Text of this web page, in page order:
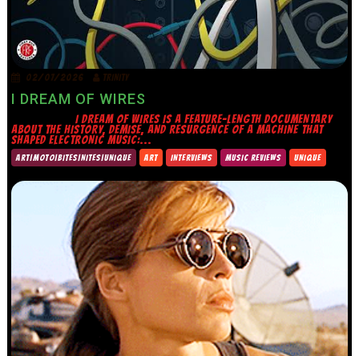
02/07/2026 TRINITY
I DREAM OF WIRES
I DREAM OF WIRES IS A FEATURE-LENGTH DOCUMENTARY
ABOUT THE HISTORY, DEMISE, AND RESURGENCE OF A MACHINE THAT
SHAPED ELECTRONIC MUSIC:...
ART|MOTO|BITES|NITES|UNIQUE ART INTERVIEWS MUSIC REVIEWS UNIQUE